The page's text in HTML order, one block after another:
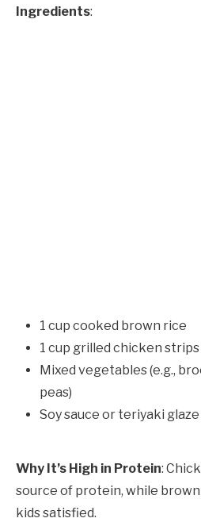
Ingredients:
1 cup cooked brown rice
1 cup grilled chicken strips
Mixed vegetables (e.g.,
peas)
Soy sauce or teriyaki
Why It’s High in Protein:
source of protein, while
kids satisfied.